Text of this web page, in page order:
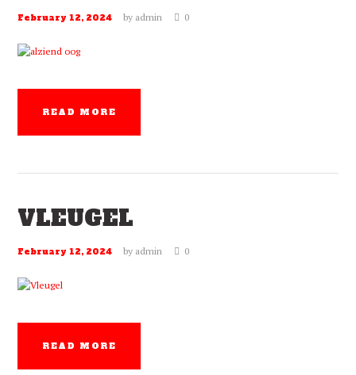
February 12, 2024 by admin 0
READ MORE
VLEUGEL
February 12, 2024 by admin 0
READ MORE